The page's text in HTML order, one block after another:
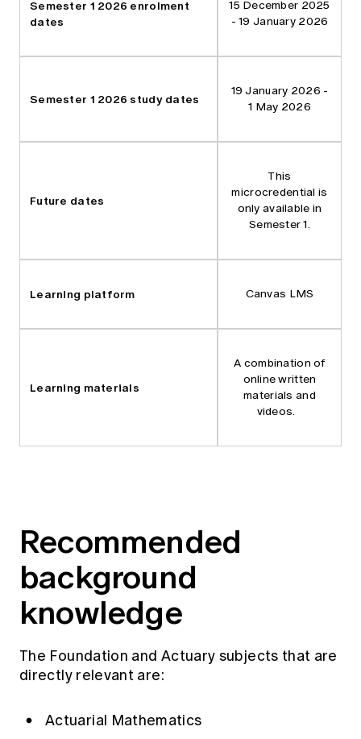
Semester 1 2026 enrolment
dates
15 December 2025
- 19 January 2026
Semester 1 2026 study dates
19 January 2026 -
1 May 2026
Future dates
This
microcredential is
only available in
Semester 1.
Learning platform Canvas LMS
Learning materials
A combination of
online written
materials and
videos.
Recommended
background
knowledge
The Foundation and Actuary subjects that are
directly relevant are:
Actuarial Mathematics